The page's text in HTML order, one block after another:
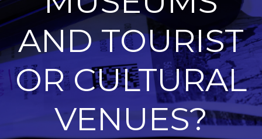
AND TOURIST
OR CULTURAL
VENUES?